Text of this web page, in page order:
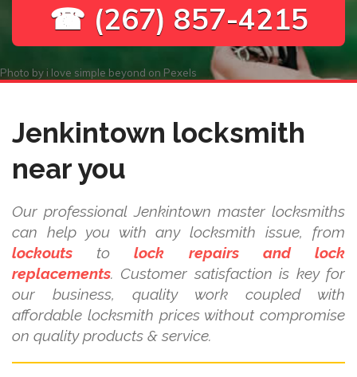
☎ (267) 857-4215
Photo by i love simple beyond on Pexels
Jenkintown locksmith
near you
Our professional Jenkintown master locksmiths
can help you with any locksmith issue, from
lockouts tolock repairs and lock
replacements. Customer satisfaction is key for
our business, quality work coupled with
affordable locksmith prices without compromise
on quality products & service.